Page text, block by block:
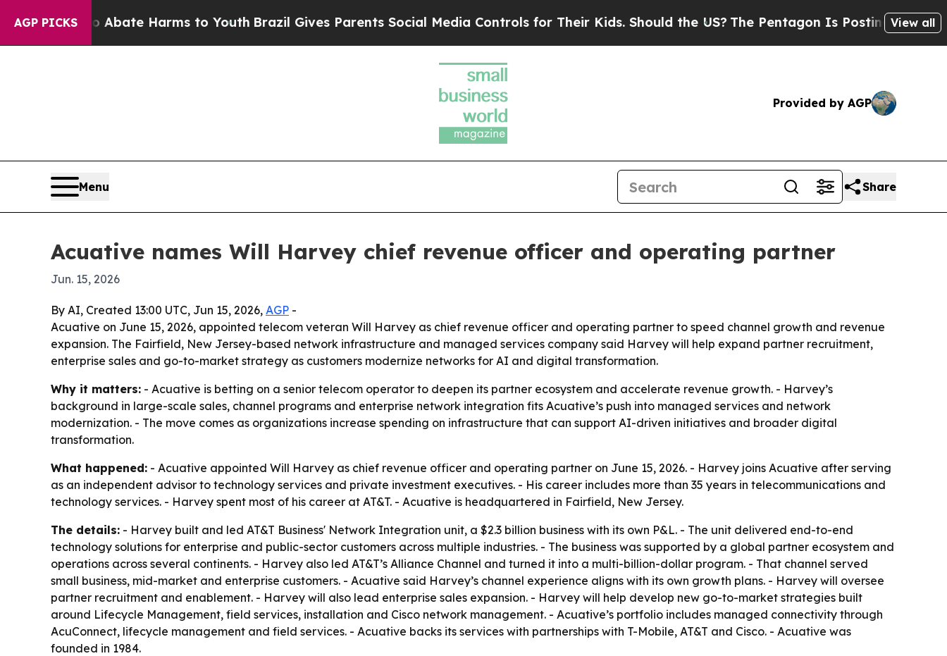
AGP PICKS
Fund to Abate Harms to Youth Brazil Gives Parents Social Media Controls for Their Kids. Should the US?The Pentagon Is Posting CrypticView all
Provided by AGP
Menu Share
Acuative names Will Harvey chief revenue officer and operating partner
Jun. 15, 2026
By AI, Created 13:00 UTC, Jun 15, 2026, AGP -
Acuative on June 15, 2026, appointed telecom veteran Will Harvey as chief revenue officer and operating partner to speed channel growth and revenue
expansion. The Fairfield, New Jersey-based network infrastructure and managed services company said Harvey will help expand partner recruitment,
enterprise sales and go-to-market strategy as customers modernize networks for AI and digital transformation.
Why it matters: - Acuative is betting on a senior telecom operator to deepen its partner ecosystem and accelerate revenue growth. - Harvey’s
background in large-scale sales, channel programs and enterprise network integration fits Acuative’s push into managed services and network
modernization. - The move comes as organizations increase spending on infrastructure that can support AI-driven initiatives and broader digital
transformation.
What happened: - Acuative appointed Will Harvey as chief revenue officer and operating partner on June 15, 2026. - Harvey joins Acuative after serving
as an independent advisor to technology services and private investment executives. - His career includes more than 35 years in telecommunications and
technology services. - Harvey spent most of his career at AT&T. - Acuative is headquartered in Fairfield, New Jersey.
The details: - Harvey built and led AT&T Business' Network Integration unit, a $2.3 billion business with its own P&L. - The unit delivered end-to-end
technology solutions for enterprise and public-sector customers across multiple industries. - The business was supported by a global partner ecosystem and
operations across several continents. - Harvey also led AT&T’s Alliance Channel and turned it into a multi-billion-dollar program. - That channel served
small business, mid-market and enterprise customers. - Acuative said Harvey’s channel experience aligns with its own growth plans. - Harvey will oversee
partner recruitment and enablement. - Harvey will also lead enterprise sales expansion. - Harvey will help develop new go-to-market strategies built
around Lifecycle Management, field services, installation and Cisco network management. - Acuative’s portfolio includes managed connectivity through
AcuConnect, lifecycle management and field services. - Acuative backs its services with partnerships with T-Mobile, AT&T and Cisco. - Acuative was
founded in 1984.